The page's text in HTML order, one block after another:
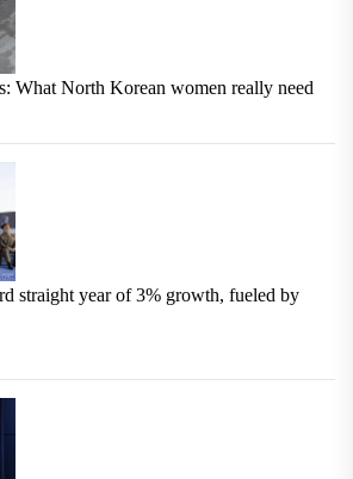
What North Korean women really need
straight year of 3% growth, fueled by